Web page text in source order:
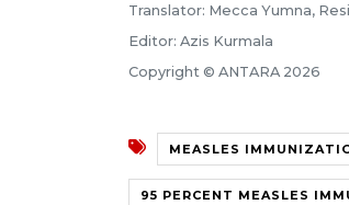
Translator: Mecca Yumna,
Editor: Azis Kurmala
Copyright © ANTARA 2026
MEASLES
95 PERCENT MEASLES